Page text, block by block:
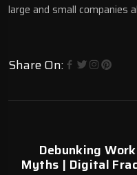
large and small companies
Share On:
Debunking
Myths | Digital